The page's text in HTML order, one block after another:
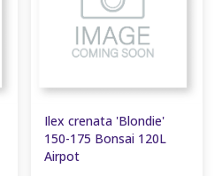
Ilex crenata 'Blondie'
150-175 Bonsai 120L
Airpot